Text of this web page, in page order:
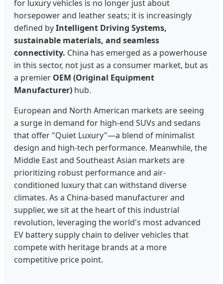
for luxury vehicles is no longer just about
horsepower and leather seats; it is increasingly
defined byIntelligent Driving Systems,
sustainable materials, and seamless
connectivity. China has emerged as a powerhouse
in this sector, not just as a consumer market, but as
a premier OEM (Original Equipment
Manufacturer) hub.
European and North American markets are seeing
a surge in demand for high-end SUVs and sedans
that offer "Quiet Luxury"—a blend of minimalist
design and high-tech performance. Meanwhile, the
Middle East and Southeast Asian markets are
prioritizing robust performance and air-
conditioned luxury that can withstand diverse
climates. As a China-based manufacturer and
supplier, we sit at the heart of this industrial
revolution, leveraging the world's most advanced
EV battery supply chain to deliver vehicles that
compete with heritage brands at a more
competitive price point.